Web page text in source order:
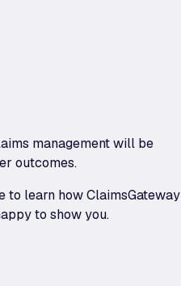
management will be
outcomes.
to learn how ClaimsGateway
to show you.